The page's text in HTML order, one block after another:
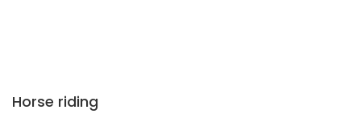
Horse riding